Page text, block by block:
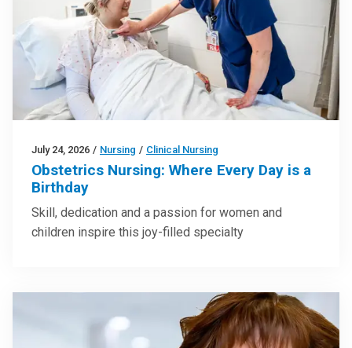
July 24, 2026 / Nursing / Clinical Nursing
Obstetrics Nursing: Where Every Day is a
Birthday
Skill, dedication and a passion for women and
children inspire this joy-filled specialty